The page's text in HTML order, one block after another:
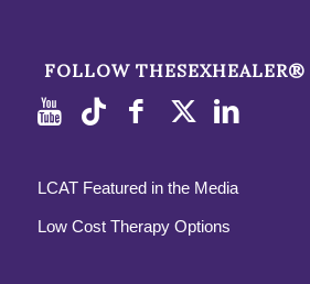
FOLLOW THESEXHEALER®
LCAT Featured in the Media
Low Cost Therapy Options